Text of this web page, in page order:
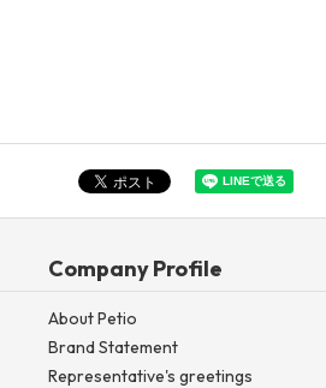
Company Profile
About Petio
Brand Statement
Representative's greetings